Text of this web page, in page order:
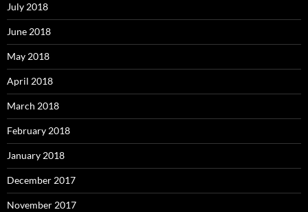
July 2018
June 2018
May 2018
April 2018
March 2018
February 2018
January 2018
December 2017
November 2017